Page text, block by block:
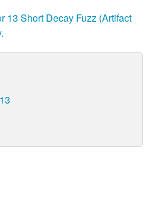
13 Short Decay Fuzz (Artifact